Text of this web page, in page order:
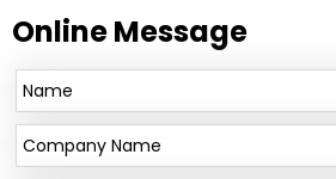
Online Message